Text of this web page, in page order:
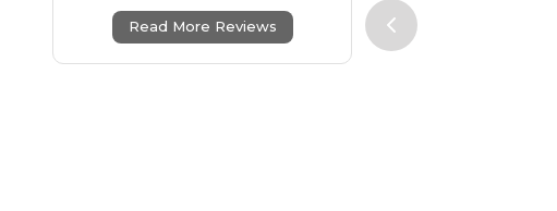
Read More Reviews